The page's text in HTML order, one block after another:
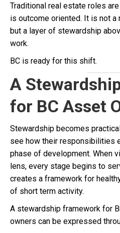
Traditional real estate roles
is outcome oriented. It is not
but a layer of stewardship
work.
BC is ready for this shift.
A
for BC Asset
Stewardship becomes
see how their responsibilities
phase of development. When
lens, every stage begins to
creates a framework for
of short term activity.
A stewardship framework for
owners can be expressed